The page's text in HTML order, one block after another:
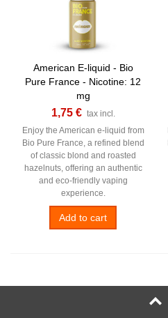
American E-liquid - Bio
Pure France - Nicotine: 12
mg
1,75 € tax incl.
Enjoy the American e-liquid from
Bio Pure France, a refined blend
of classic blond and roasted
hazelnuts, offering an authentic
and eco-friendly vaping
experience.
Add to cart